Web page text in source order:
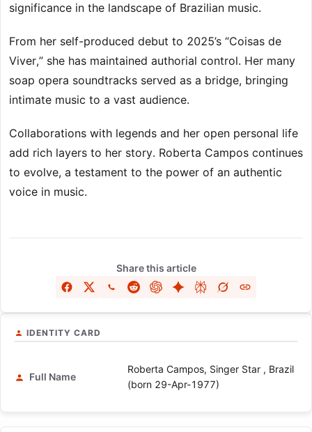
significance in the landscape of Brazilian music.
From her self-produced debut to 2025’s “Coisas de
Viver,” she has maintained authorial control. Her many
soap opera soundtracks served as a bridge, bringing
intimate music to a vast audience.
Collaborations with legends and her open personal life
add rich layers to her story. Roberta Campos continues
to evolve, a testament to the power of an authentic
voice in music.
Share this article
IDENTITY CARD
Full Name
Roberta Campos, Singer Star , Brazil
(born 29-Apr-1977)